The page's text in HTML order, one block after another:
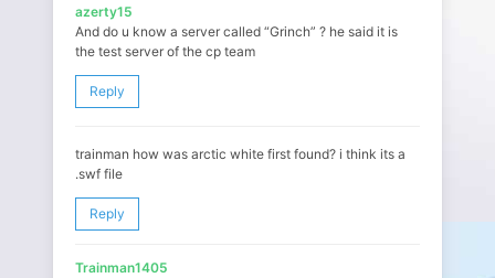
azerty15
And do u know a server called “Grinch” ? he said it is
the test server of the cp team
Reply
trainman how was arctic white first found? i think its a
.swf file
Reply
Trainman1405